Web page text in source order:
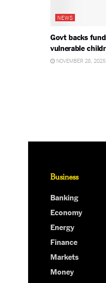
NEWS
Govt backs
vulnerable
NOVEMBER 28, 2025
Business
Banking
Economy
Energy
Finance
Markets
Money